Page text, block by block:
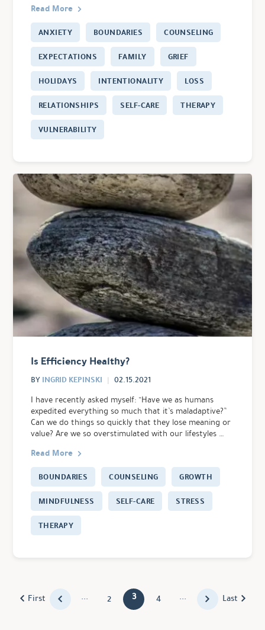
Read More
ANXIETY BOUNDARIES
COUNSELING
EXPECTATIONS
FAMILY
GRIEF
HOLIDAYS
INTENTIONALITY
LOSS
RELATIONSHIPS
SELF-CARE
THERAPY
VULNERABILITY
Is Efficiency Healthy?
BY INGRID KEPINSKI 02.15.2021
I have recently asked myself: “Have we as humans
expedited everything so much that it’s maladaptive?”
Can we do things so quickly that they lose meaning or
value? Are we so overstimulated with our lifestyles …
Read More
BOUNDARIES COUNSELING
GROWTH
MINDFULNESS
SELF-CARE
STRESS
THERAPY
First ... 2 3 4 ... Last